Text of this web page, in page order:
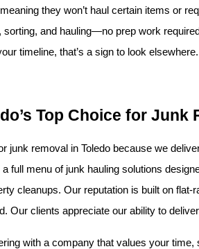
they won’t haul certain items or
and hauling—no prep work
timeline, that’s a sign to look
Top Choice for Junk
junk removal in Toledo because we
full menu of junk hauling solutions
cleanups. Our reputation is built on
Our clients appreciate our ability to
with a company that values your